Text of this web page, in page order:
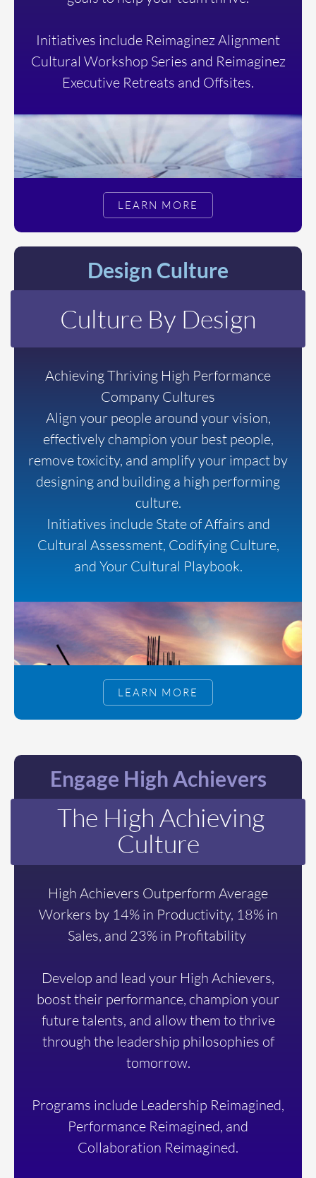
Initiatives include Reimaginez Alignment
Cultural Workshop Series and Reimaginez
Executive Retreats and Offsites.
LEARN MORE
Design Culture
Culture By Design
Achieving Thriving High Performance
Company Cultures
Align your people around your vision,
effectively champion your best people,
remove toxicity, and amplify your impact by
designing and building a high performing
culture.
Initiatives include State of Affairs and
Cultural Assessment, Codifying Culture,
and Your Cultural Playbook.
LEARN MORE
Engage High Achievers
The High Achieving
Culture
High Achievers Outperform Average
Workers by 14% in Productivity, 18% in
Sales, and 23% in Profitability
Develop and lead your High Achievers,
boost their performance, champion your
future talents, and allow them to thrive
through the leadership philosophies of
tomorrow.
Programs include Leadership Reimagined,
Performance Reimagined, and
Collaboration Reimagined.